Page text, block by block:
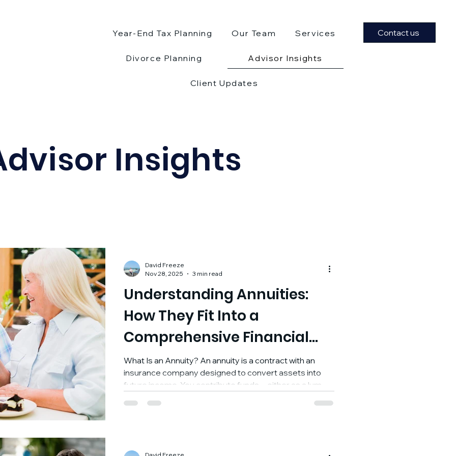
Year-End Tax Planning Our Team Services
Divorce Planning Advisor Insights
Client Updates
Contact us
Insights
Understanding Annuities:
How They Fit Into a
Comprehensive Financial
Plan
What Is an Annuity? An annuity is a contract with an
insurance company designed to convert assets into
future income. You contribute funds—either as a lump
David Freeze
Nov 28, 2025
3 min read
David Freeze